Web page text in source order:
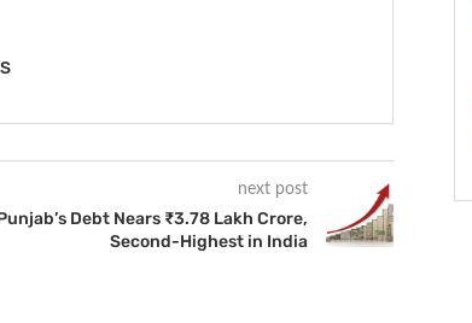
next post
Debt Nears ₹3.78 Lakh Crore,
Second-Highest in India